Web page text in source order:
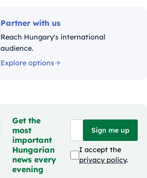
Partner with us
Reach Hungary's international
audience.
Explore options
Get the
most
important
Hungarian
news every
evening
Sign me up
I accept the
privacy policy.